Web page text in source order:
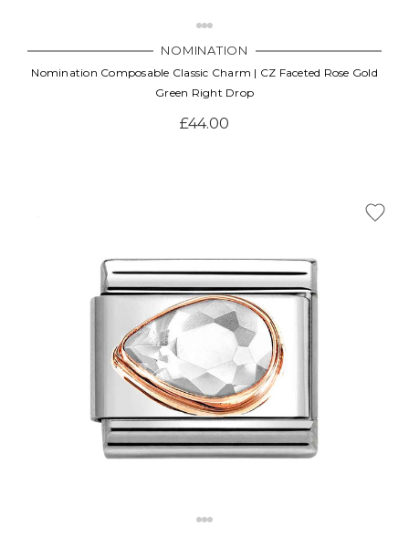
NOMINATION
Nomination Composable Classic Charm | CZ Faceted Rose Gold
Green Right Drop
£44.00